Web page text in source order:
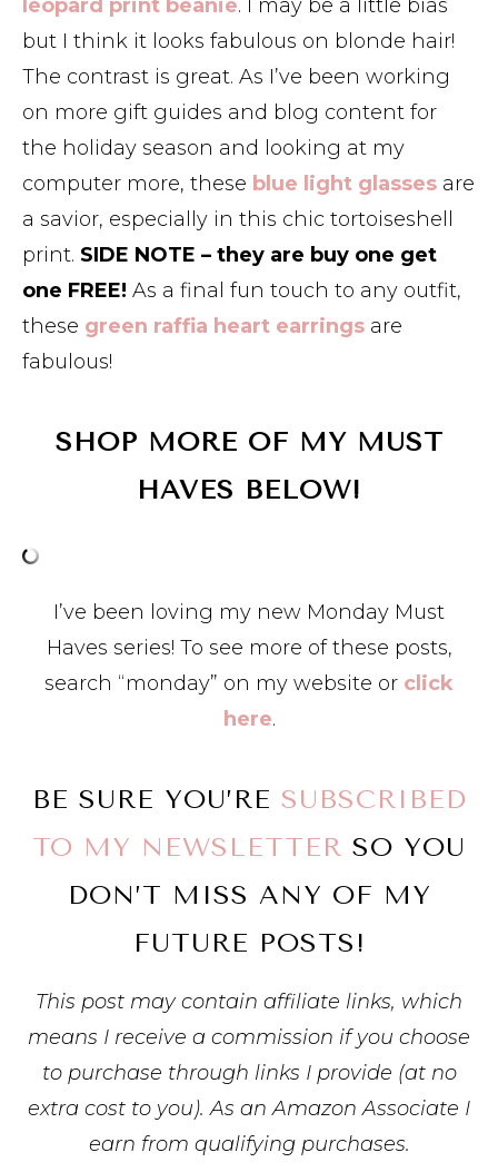
leopard print beanie. I may be a little bias
but I think it looks fabulous on blonde hair!
The contrast is great. As I’ve been working
on more gift guides and blog content for
the holiday season and looking at my
computer more, these blue light glasses are
a savior, especially in this chic tortoiseshell
print. SIDE NOTE – they are buy one get
one FREE! As a final fun touch to any outfit,
these green raffia heart earrings are
fabulous!
SHOP MORE OF MY MUST
HAVES BELOW!
I’ve been loving my new Monday Must
Haves series! To see more of these posts,
search “monday” on my website or click
here.
BE SURE YOU’RE SUBSCRIBED
TO MY NEWSLETTER SO YOU
DON’T MISS ANY OF MY
FUTURE POSTS!
This post may contain affiliate links, which
means I receive a commission if you choose
to purchase through links I provide (at no
extra cost to you). As an Amazon Associate I
earn from qualifying purchases.